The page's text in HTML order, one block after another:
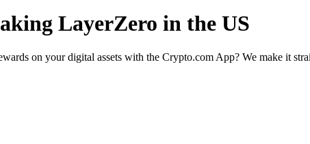
LayerZero in the US
on your digital assets with the Crypto.com App? We make it